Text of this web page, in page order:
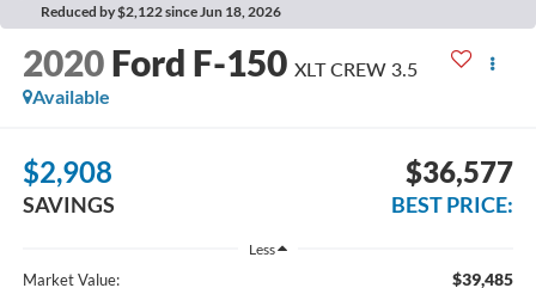
Reduced by $2,122 since Jun 18, 2026
2020 Ford F-150 XLT CREW 3.5
Available
$2,908
SAVINGS
$36,577
BEST PRICE:
Less
Market Value: $39,485